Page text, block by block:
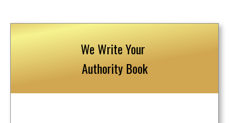
We Write Your
Authority Book